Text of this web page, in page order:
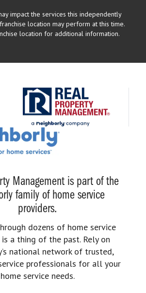
impact the services this independently
location may perform at this time.
location for additional information.
Management is part of the
family of home service
providers.
dozens of home service
a thing of the past. Rely on
national network of trusted,
professionals for all your
home service needs.